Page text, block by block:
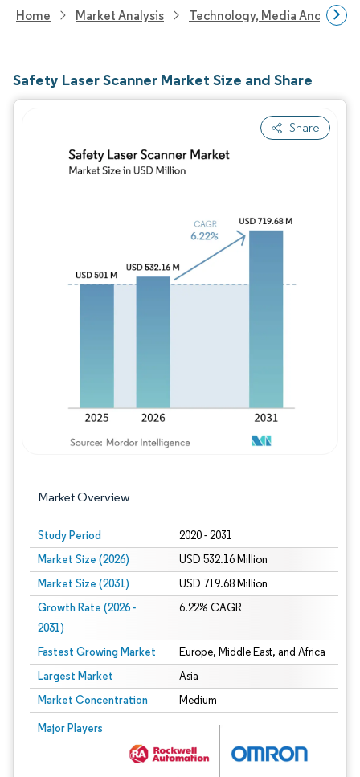
Home Market Analysis Technology, Media And
Safety Laser Scanner Market Size and Share
Share
Market Overview
Study Period 2020 - 2031
Market Size (2026) USD 532.16 Million
Market Size (2031) USD 719.68 Million
Growth Rate (2026 -
2031)
6.22% CAGR
Fastest Growing Market Europe, Middle East, and Africa
Largest Market Asia
Market Concentration Medium
Major Players
Image © Mordor Intelligence. Reuse requires attribution under CC BY 4.0.